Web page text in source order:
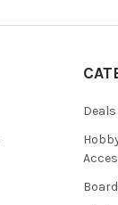
Deals